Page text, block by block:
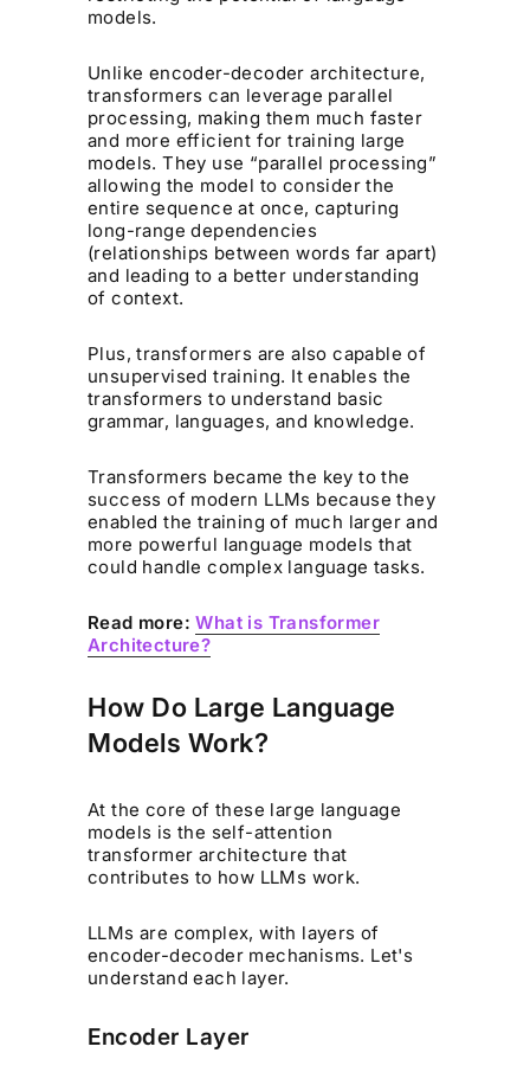
models.
Unlike encoder-decoder architecture,
transformers can leverage parallel
processing, making them much faster
and more efficient for training large
models. They use “parallel processing”
allowing the model to consider the
entire sequence at once, capturing
long-range dependencies
(relationships between words far apart)
and leading to a better understanding
of context.
Plus, transformers are also capable of
unsupervised training. It enables the
transformers to understand basic
grammar, languages, and knowledge.
Transformers became the key to the
success of modern LLMs because they
enabled the training of much larger and
more powerful language models that
could handle complex language tasks.
Read more:What is Transformer
Architecture?
How Do Large Language
Models Work?
At the core of these large language
models is the self-attention
transformer architecture that
contributes to how LLMs work.
LLMs are complex, with layers of
encoder-decoder mechanisms. Let's
understand each layer.
Encoder Layer